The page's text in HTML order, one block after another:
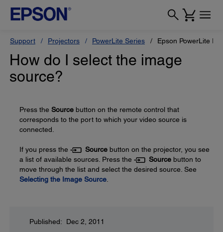
Support Projectors PowerLite Series Epson PowerLite
How do I select the image
source?
Press the Source button on the remote control that
corresponds to the port to which your video source is
connected.
If you press the Source button on the projector, you see
a list of available sources. Press the
Source button to
move through the list and select the desired source. See
Selecting the Image Source
Published: Dec 2, 2011